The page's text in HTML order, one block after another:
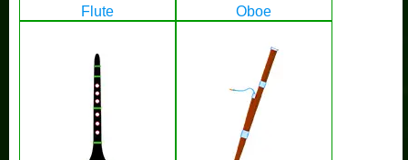
Flute Oboe